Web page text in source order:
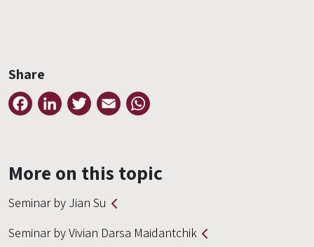
Share
FacebookLinkedInTwitter Email
More on this topic
Seminar by Jian Su
Seminar by Vivian Darsa Maidantchik